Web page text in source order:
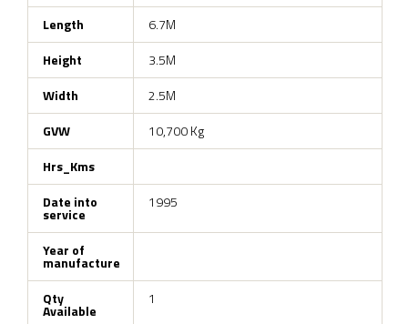
Length
6.7M
Height
3.5M
Width
2.5M
GVW
10,700 Kg
Hrs_Kms
Date into
service
1995
Year of
manufacture
Qty
Available
1